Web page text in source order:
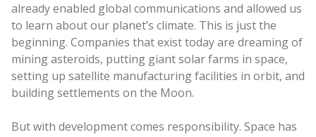
already enabled global communications and allowed us
to learn about our planet’s climate. This is just the
beginning. Companies that exist today are dreaming of
mining asteroids, putting giant solar farms in space,
setting up satellite manufacturing facilities in orbit, and
building settlements on the Moon.
But with development comes responsibility. Space has